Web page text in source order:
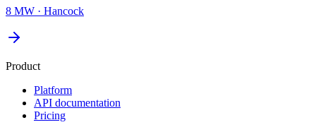
8 MW · Hancock
Product
Platform
API documentation
Pricing